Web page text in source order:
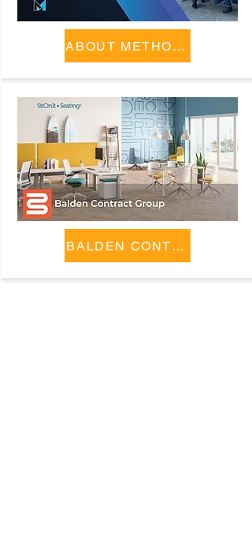
ABOUT METHOD
BALDEN CONTRACT